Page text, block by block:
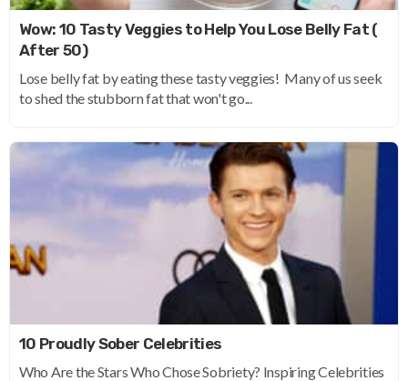
Wow: 10 Tasty Veggies to Help You Lose Belly Fat (
After 50)
Lose belly fat by eating these tasty veggies! Many of us seek
to shed the stubborn fat that won't go...
10 Proudly Sober Celebrities
Who Are the Stars Who Chose Sobriety? Inspiring Celebrities